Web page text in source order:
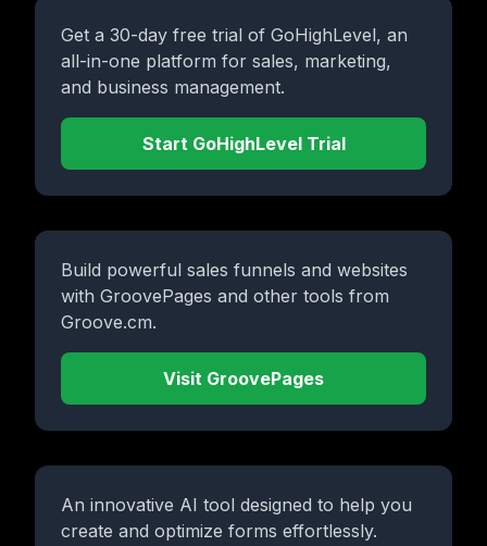
Get a 30-day free trial of GoHighLevel, an
all-in-one platform for sales, marketing,
and business management.
Start GoHighLevel Trial
Build powerful sales funnels and websites
with GroovePages and other tools from
Groove.cm.
Visit GroovePages
An innovative AI tool designed to help you
create and optimize forms effortlessly.